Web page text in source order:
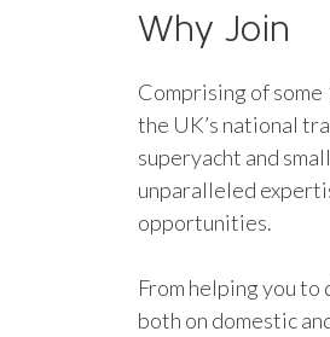
Why Join
Comprising of
the UK’s national
superyacht and
unparalleled
opportunities.
From helping you to
both on domestic